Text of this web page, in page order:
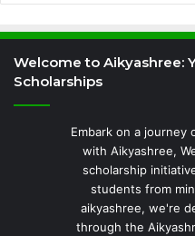
Welcome to Aikyashree:
Scholarships
Embark on a journey
with Aikyashree,
scholarship
students from
aikyashree, we're
through the